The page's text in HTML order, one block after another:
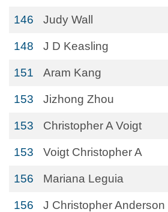
146 Judy Wall
148 J D Keasling
151 Aram Kang
153 Jizhong Zhou
153 Christopher A Voigt
153 Voigt Christopher A
156 Mariana Leguia
156 J Christopher Anderson